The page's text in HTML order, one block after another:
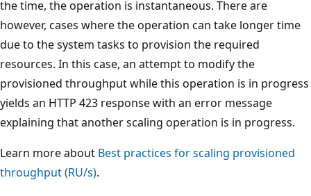
the time, the operation is instantaneous. There are
however, cases where the operation can take longer time
due to the system tasks to provision the required
resources. In this case, an attempt to modify the
provisioned throughput while this operation is in
yields an HTTP 423 response with an error message
explaining that another scaling operation is in progress.
Learn more aboutBest practices for scaling provisioned
throughput (RU/s)